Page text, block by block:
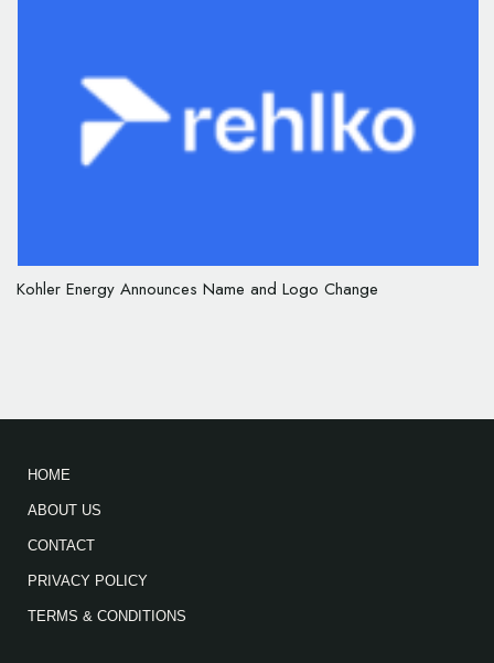
Kohler Energy Announces Name and Logo Change
HOME
ABOUT US
CONTACT
PRIVACY POLICY
TERMS & CONDITIONS